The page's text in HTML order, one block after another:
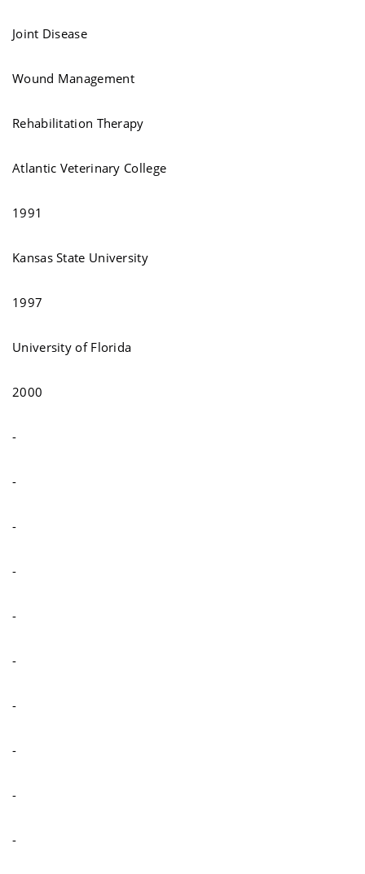
Joint Disease
Wound Management
Rehabilitation Therapy
Atlantic Veterinary College
1991
Kansas State University
1997
University of Florida
2000
-
-
-
-
-
-
-
-
-
-